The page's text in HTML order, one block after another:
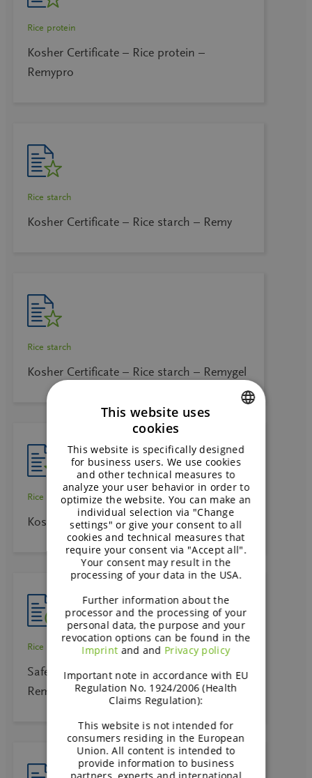
Rice protein
Kosher Certificate – Rice protein –
Remypro
Rice starch
Kosher Certificate – Rice starch – Remy
Rice starch
Kosher Certificate – Rice starch – Remygel
Rice starch
Kosher Certificate – Rice starch – Remyline
Rice starch
Safety Data Sheet Rice Ingredients –
Remygel 663 E
GERMAN
This website uses
cookies
This website is specifically designed
for business users. We use cookies
and other technical measures to
analyze your user behavior in order to
optimize the website. You can make an
individual selection via "Change
settings" or give your consent to all
cookies and technical measures that
require your consent via "Accept all".
Your consent may result in the
processing of your data in the USA.
Further information about the
processor and the processing of your
personal data, the purpose and your
revocation options can be found in the
Imprintand and Privacy policy
Important note in accordance with EU
Regulation No. 1924/2006 (Health
Claims Regulation):
This website is not intended for
consumers residing in the European
Union. All content is intended to
provide information to business
partners, experts and international